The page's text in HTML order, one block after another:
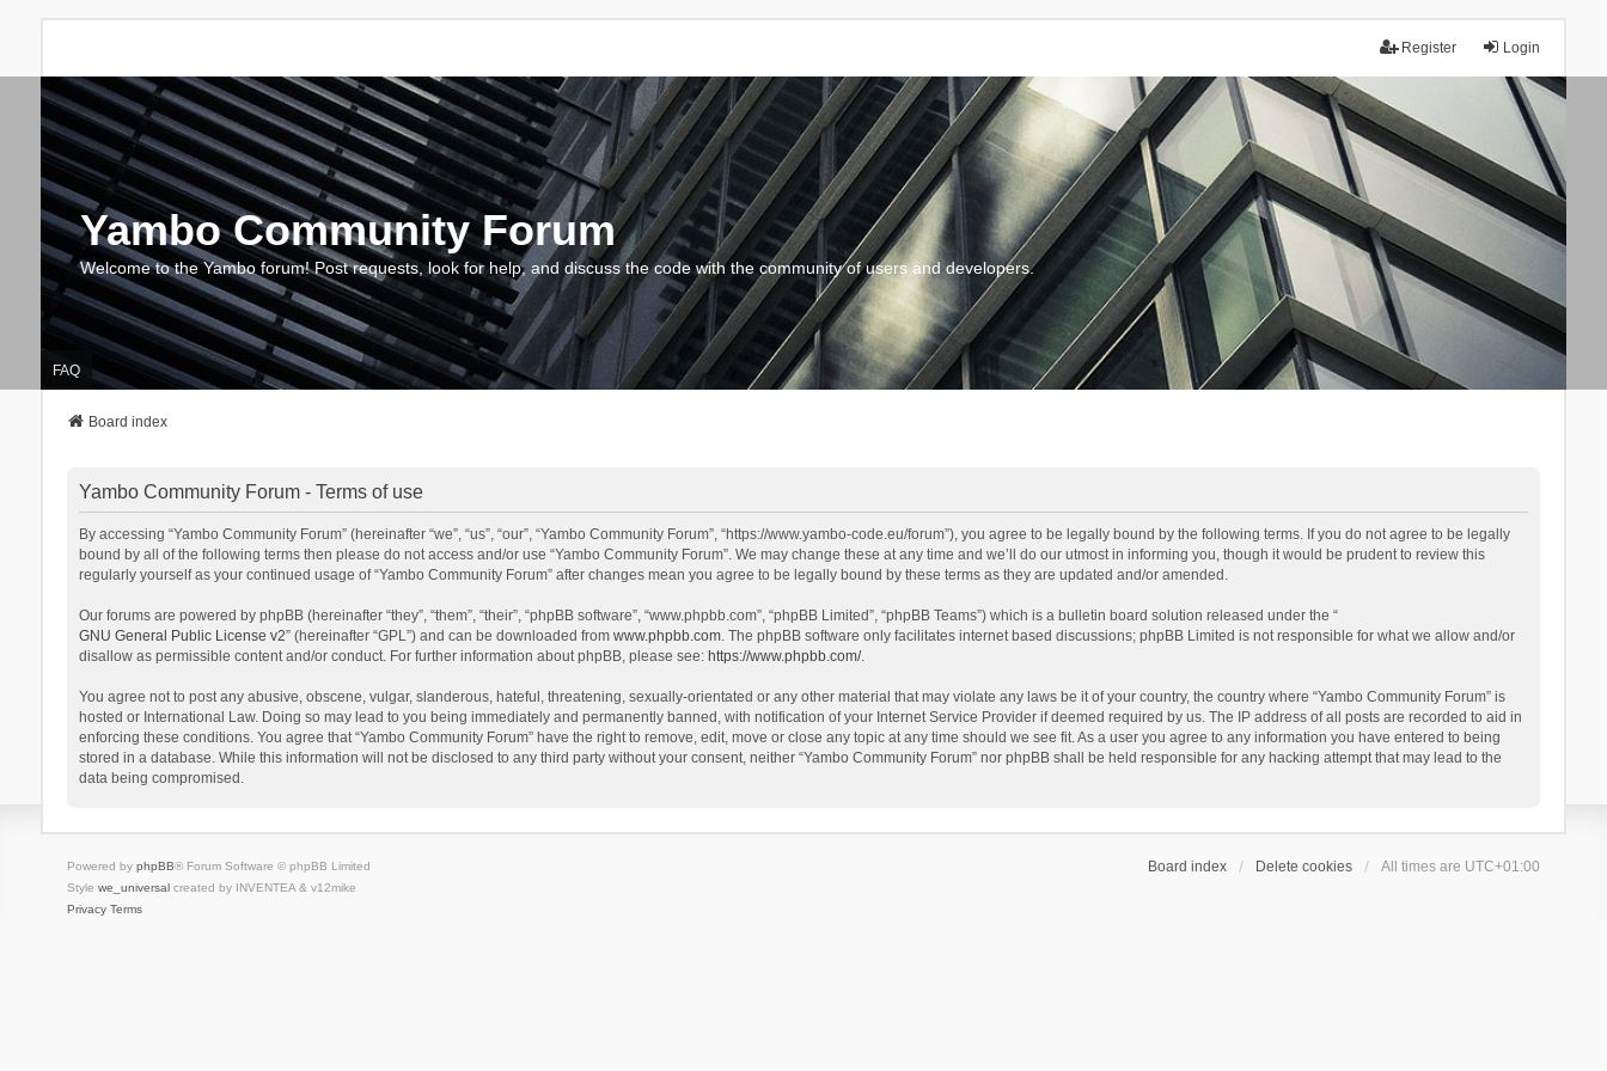
Login
Register
Yambo Community Forum
Welcome to the Yambo forum! Post requests, look for help, and discuss the code with the community of users and developers.
FAQ
Board index
Yambo Community Forum - Terms of use
By accessing “Yambo Community Forum” (hereinafter “we”, “us”, “our”, “Yambo Community Forum”, “https://www.yambo-code.eu/forum”), you agree to be legally bound by the following terms. If you do not agree to be legally
bound by all of the following terms then please do not access and/or use “Yambo Community Forum”. We may change these at any time and we’ll do our utmost in informing you, though it would be prudent to review this
regularly yourself as your continued usage of “Yambo Community Forum” after changes mean you agree to be legally bound by these terms as they are updated and/or amended.
Our forums are powered by phpBB (hereinafter “they”, “them”, “their”, “phpBB software”, “www.phpbb.com”, “phpBB Limited”, “phpBB Teams”) which is a bulletin board solution released under the “
GNU General Public License v2” (hereinafter “GPL”) and can be downloaded from www.phpbb.com. The phpBB software only facilitates internet based discussions; phpBB Limited is not responsible for what we allow and/or
disallow as permissible content and/or conduct. For further information about phpBB, please see: https://www.phpbb.com/.
You agree not to post any abusive, obscene, vulgar, slanderous, hateful, threatening, sexually-orientated or any other material that may violate any laws be it of your country, the country where “Yambo Community Forum” is
hosted or International Law. Doing so may lead to you being immediately and permanently banned, with notification of your Internet Service Provider if deemed required by us. The IP address of all posts are recorded to aid in
enforcing these conditions. You agree that “Yambo Community Forum” have the right to remove, edit, move or close any topic at any time should we see fit. As a user you agree to any information you have entered to being
stored in a database. While this information will not be disclosed to any third party without your consent, neither “Yambo Community Forum” nor phpBB shall be held responsible for any hacking attempt that may lead to the
data being compromised.
Board index Delete cookies All times are UTC+01:00
Powered by phpBB® Forum Software © phpBB Limited
Style we_universalcreated by INVENTEA & v12mike
Privacy Terms